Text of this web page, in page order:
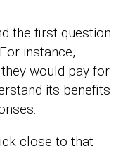
the first question
instance,
would pay for
its benefits
close to that